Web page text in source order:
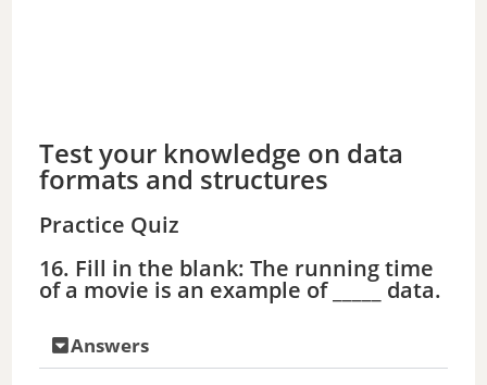
Test your knowledge on data
formats and structures
Practice Quiz
16. Fill in the blank: The running time
of a movie is an example of _____ data.
Answers